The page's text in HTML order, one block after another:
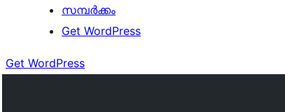
സമ്പര്‍ക്കം
Get WordPress
Get WordPress